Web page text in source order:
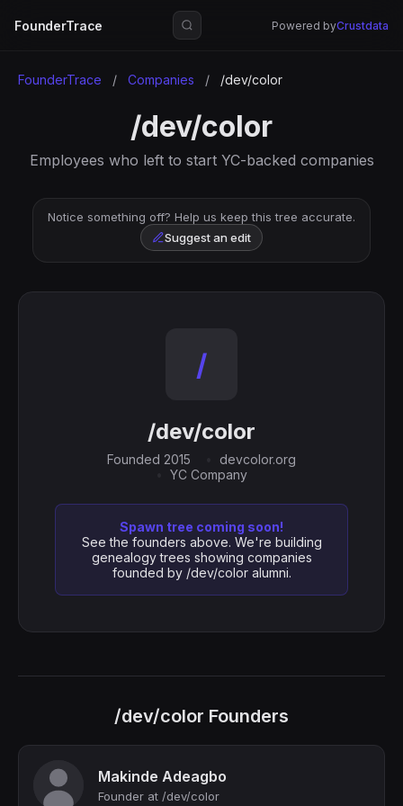
FounderTrace Powered byCrustdata
FounderTrace / Companies / /dev/color
/dev/color
Employees who left to start YC-backed companies
Notice something off? Help us keep this tree accurate.
Suggest an edit
/
/dev/color
Founded 2015
devcolor.org
YC Company
Spawn tree coming soon!
See the founders above. We're building
genealogy trees showing companies
founded by /dev/color alumni.
/dev/color Founders
Makinde Adeagbo
Founder at /dev/color